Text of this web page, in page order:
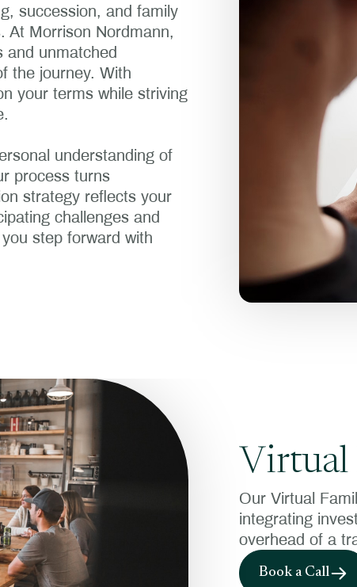
succession, and family
At Morrison Nordmann,
and unmatched
the journey. With
your terms while striving
understanding of
process turns
strategy reflects your
challenges and
step forward with
Virtual
Our Virtual
integrating
overhead of a
Book a Call